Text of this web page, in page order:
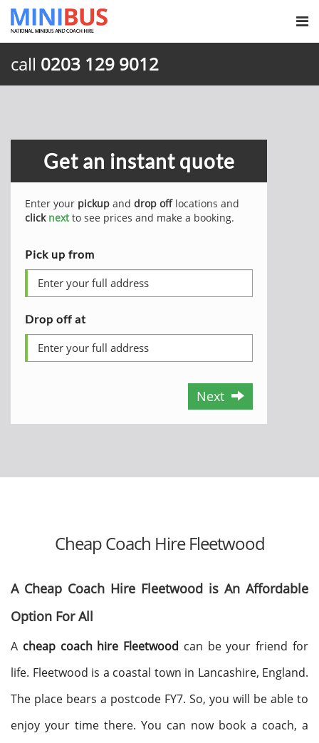
call 0203 129 9012
Get an instant quote
Enter your pickup and drop offlocations and
click nextto see prices and make a booking.
Pick up from
Drop off at
Next
Cheap Coach Hire Fleetwood
A Cheap Coach Hire Fleetwood is An Affordable
Option For All
A cheap coach hire Fleetwood can be your friend for
life. Fleetwood is a coastal town in Lancashire, England.
The place bears a postcode FY7. So, you will be able to
enjoy your time there. You can now book a coach, a